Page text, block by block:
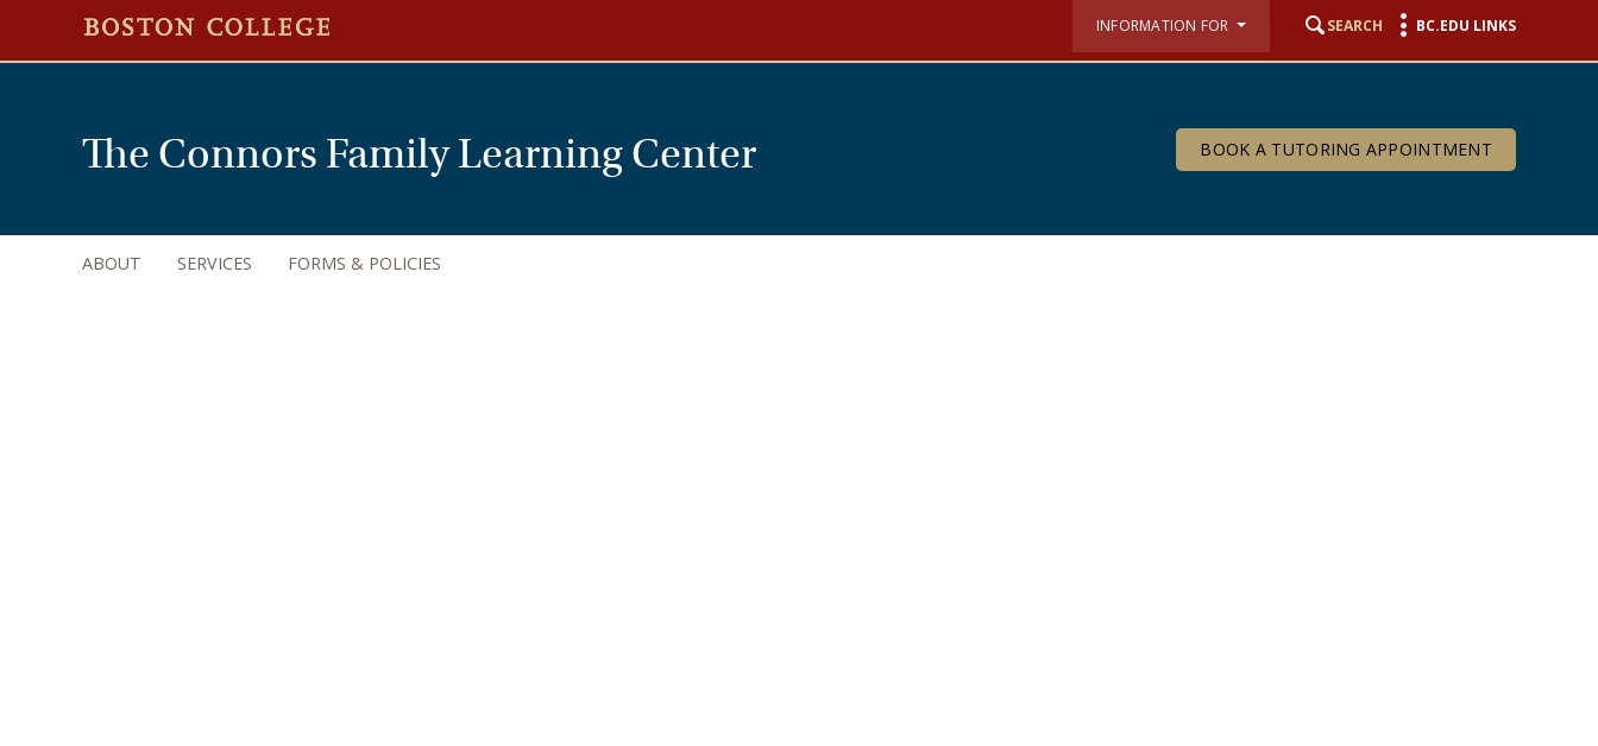
INFORMATION FOR SEARCH BC.EDU LINKS
The Connors Family Learning Center BOOK A TUTORING APPOINTMENT
ABOUT SERVICES FORMS & POLICIES